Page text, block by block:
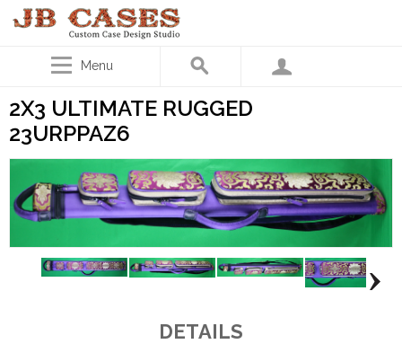
Menu
2X3 ULTIMATE RUGGED
23URPPAZ6
DETAILS